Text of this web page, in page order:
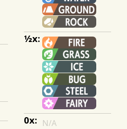
½x:
0x: N/A